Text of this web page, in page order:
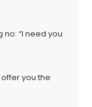
“I need you
offer you the